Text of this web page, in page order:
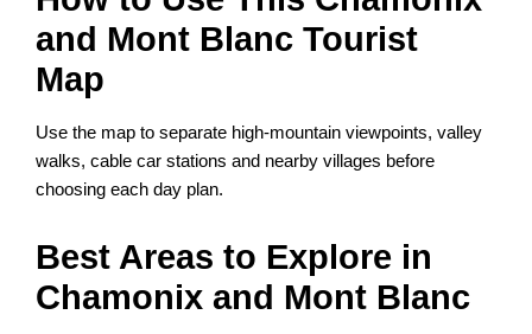
and Mont Blanc Tourist
Map
Use the map to separate high-mountain viewpoints, valley
walks, cable car stations and nearby villages before
choosing each day plan.
Best Areas to Explore in
Chamonix and Mont Blanc